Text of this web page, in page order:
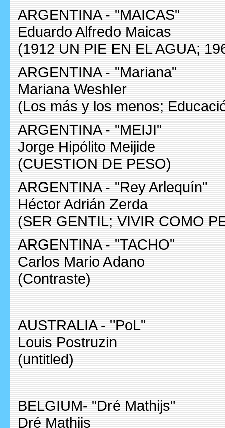
ARGENTINA - "MAICAS"
Eduardo Alfredo Maicas
(1912 UN PIE EN EL AGUA;
ARGENTINA - "Mariana"
Mariana Weshler
(Los más y los menos;
ARGENTINA - "MEIJI"
Jorge Hipólito Meijide
(CUESTION DE PESO)
ARGENTINA - "Rey Arlequín"
Héctor Adrián Zerda
(SER GENTIL; VIVIR COMO
ARGENTINA - "TACHO"
Carlos Mario Adano
(Contraste)
AUSTRALIA - "PoL"
Louis Postruzin
(untitled)
BELGIUM- "Dré Mathijs"
Dré Mathijs